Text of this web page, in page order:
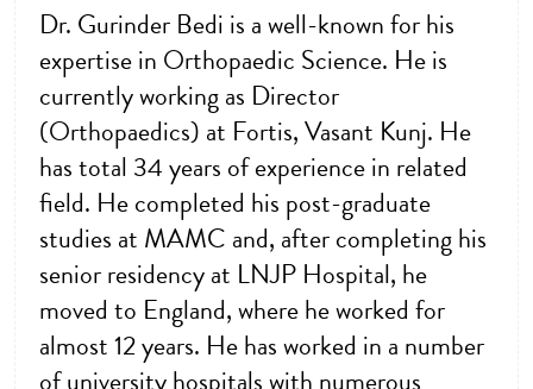
Dr. Gurinder Bedi is a well-known for his
expertise in Orthopaedic Science. He is
currently working as Director
(Orthopaedics) at Fortis, Vasant Kunj. He
has total 34 years of experience in related
field. He completed his post-graduate
studies at MAMC and, after completing his
senior residency at LNJP Hospital, he
moved to England, where he worked for
almost 12 years. He has worked in a number